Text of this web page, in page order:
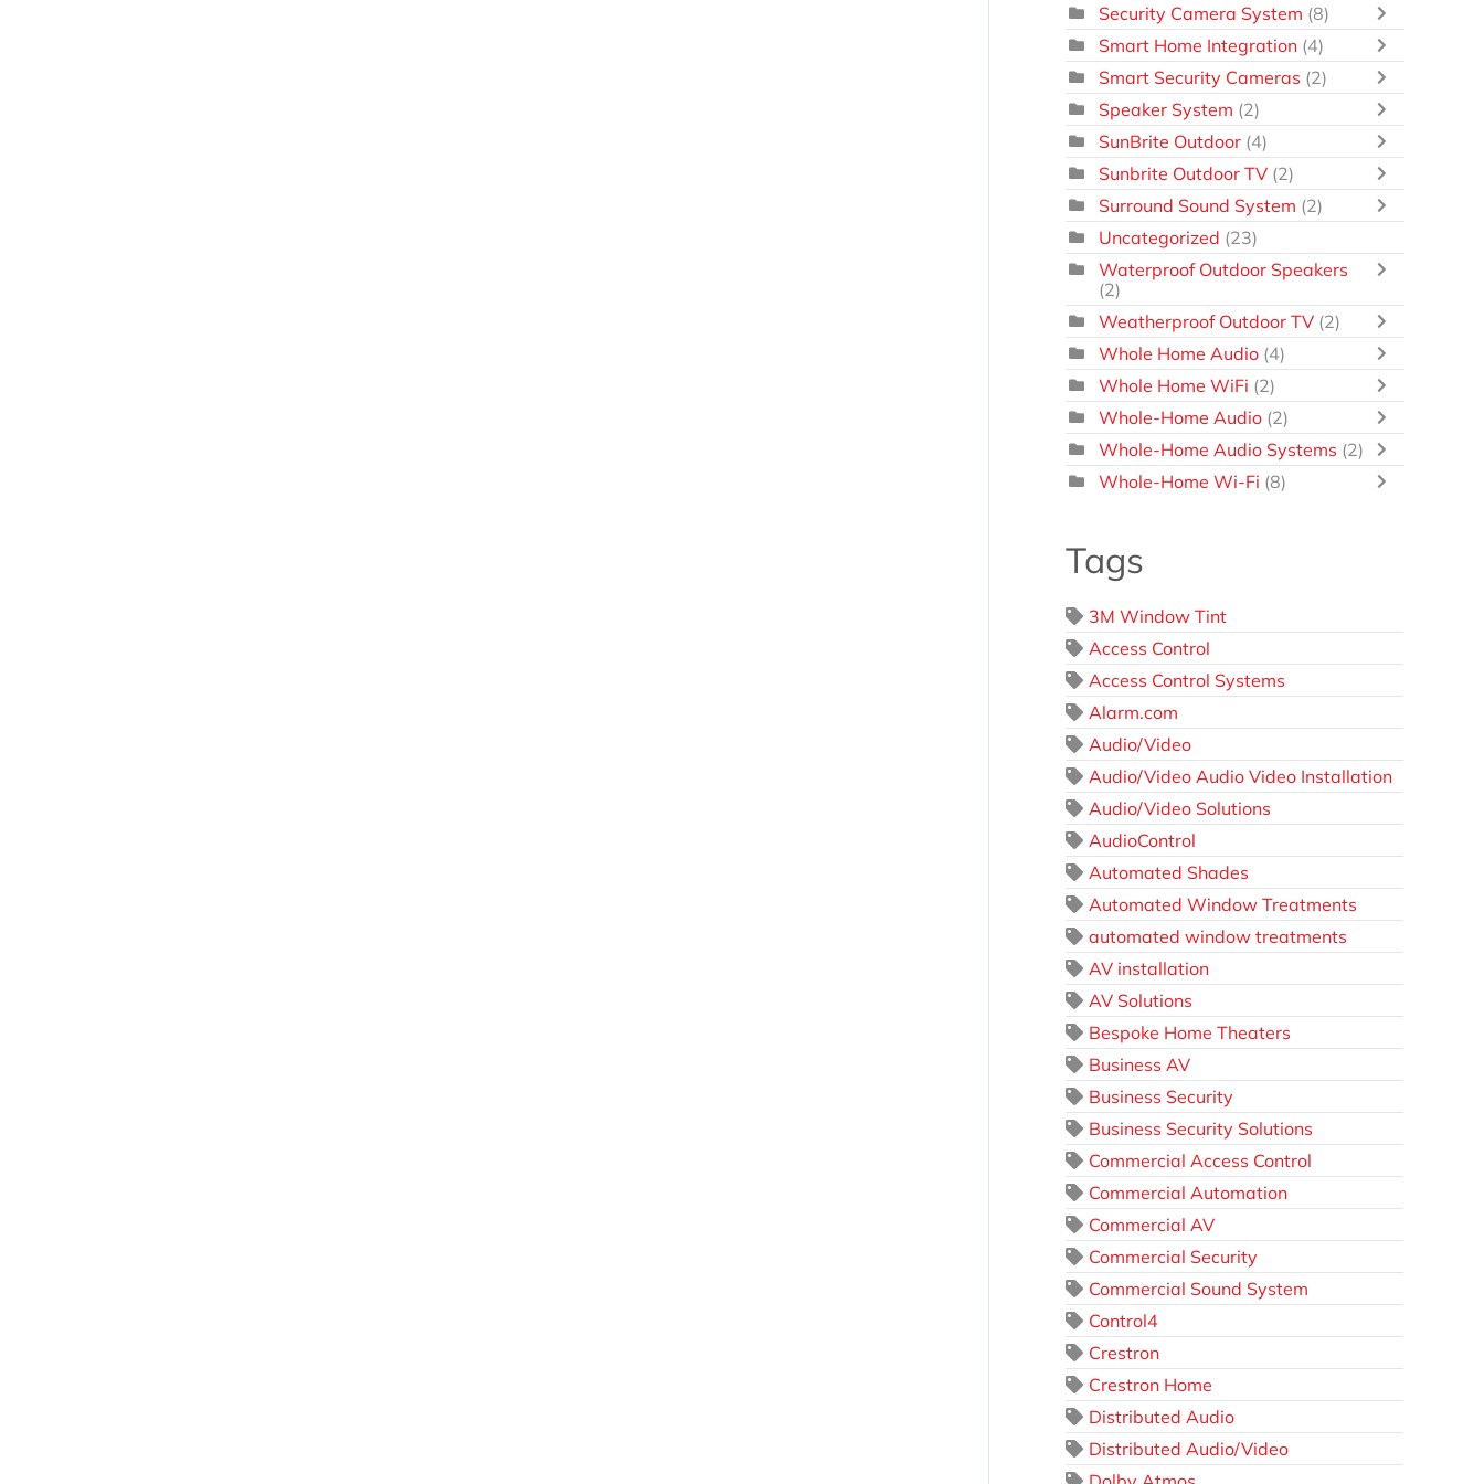
Security Camera System (8)
Smart Home Integration (4)
Smart Security Cameras (2)
Speaker System (2)
SunBrite Outdoor (4)
Sunbrite Outdoor TV (2)
Surround Sound System (2)
Uncategorized (23)
Waterproof Outdoor Speakers
(2)
Weatherproof Outdoor TV (2)
Whole Home Audio (4)
Whole Home WiFi (2)
Whole-Home Audio (2)
Whole-Home Audio Systems (2)
Whole-Home Wi-Fi (8)
Tags
3M Window Tint
Access Control
Access Control Systems
Alarm.com
Audio/Video
Audio/Video Audio Video Installation
Audio/Video Solutions
AudioControl
Automated Shades
Automated Window Treatments
automated window treatments
AV installation
AV Solutions
Bespoke Home Theaters
Business AV
Business Security
Business Security Solutions
Commercial Access Control
Commercial Automation
Commercial AV
Commercial Security
Commercial Sound System
Control4
Crestron
Crestron Home
Distributed Audio
Distributed Audio/Video